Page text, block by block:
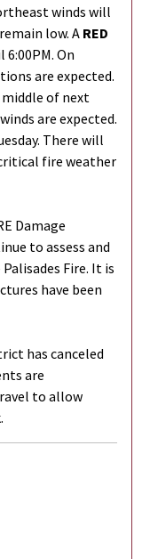
winds will
low. A RED
On
are expected.
of next
are expected.
There will
fire weather
Damage
to assess and
Fire. It is
have been
has canceled
are
to allow